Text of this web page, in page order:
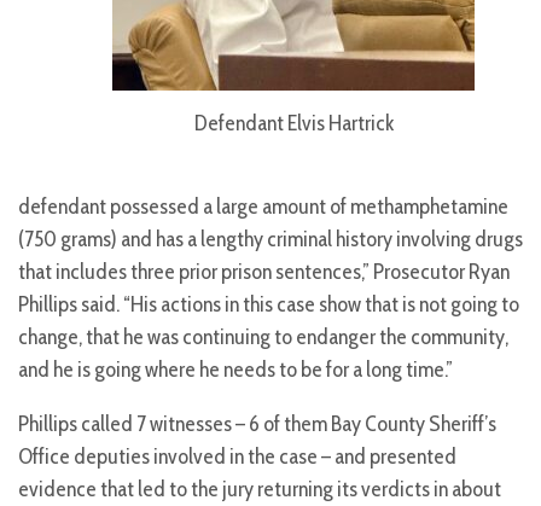
Defendant Elvis Hartrick
defendant possessed a large amount of methamphetamine
(750 grams) and has a lengthy criminal history involving drugs
that includes three prior prison sentences,” Prosecutor Ryan
Phillips said. “His actions in this case show that is not going to
change, that he was continuing to endanger the community,
and he is going where he needs to be for a long time.”
Phillips called 7 witnesses – 6 of them Bay County Sheriff’s
Office deputies involved in the case – and presented
evidence that led to the jury returning its verdicts in about